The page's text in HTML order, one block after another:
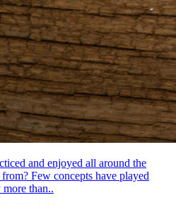
and enjoyed all around the
Few concepts have played
than..